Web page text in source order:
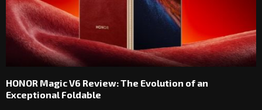
HONOR Magic V6 Review: The Evolution of an
Exceptional Foldable